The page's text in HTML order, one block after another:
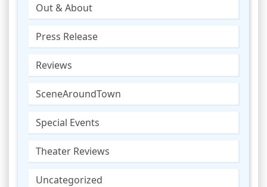
Out & About
Press Release
Reviews
SceneAroundTown
Special Events
Theater Reviews
Uncategorized